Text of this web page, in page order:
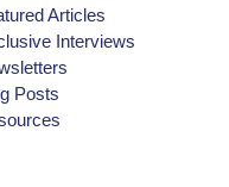
Articles
Interviews
Posts